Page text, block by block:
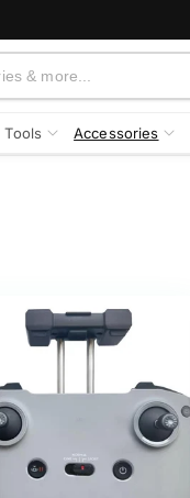
Tools Accessories